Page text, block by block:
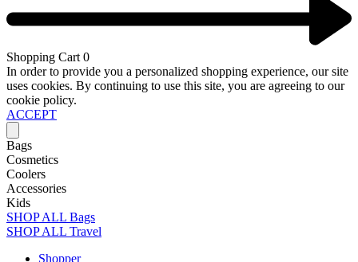
Shopping Cart 0
In order to provide you a personalized shopping experience, our site
uses cookies. By continuing to use this site, you are agreeing to our
cookie policy.
ACCEPT
Bags
Cosmetics
Coolers
Accessories
Kids
SHOP ALL Bags
SHOP ALL Travel
Shopper